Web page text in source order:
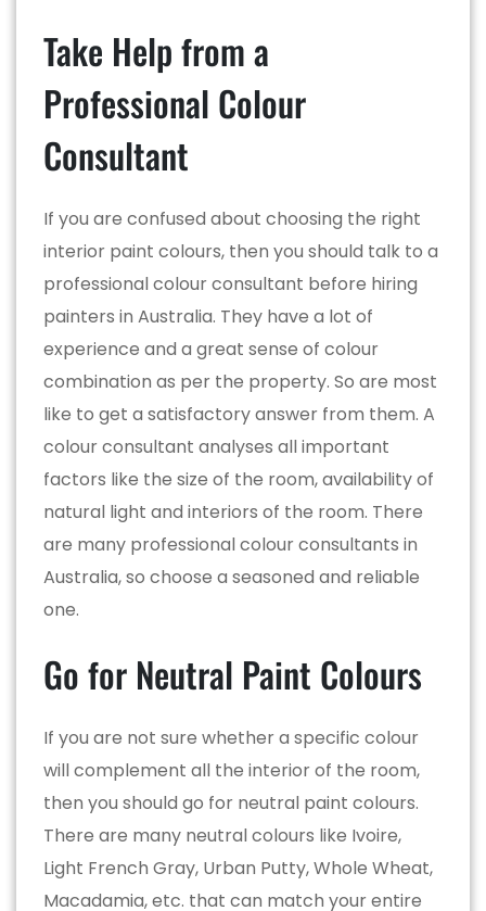
Take Help from a
Professional Colour
Consultant
If you are confused about choosing the right
interior paint colours, then you should talk to a
professional colour consultant before hiring
painters in Australia. They have a lot of
experience and a great sense of colour
combination as per the property. So are most
like to get a satisfactory answer from them. A
colour consultant analyses all important
factors like the size of the room, availability of
natural light and interiors of the room. There
are many professional colour consultants in
Australia, so choose a seasoned and reliable
one.
Go for Neutral Paint Colours
If you are not sure whether a specific colour
will complement all the interior of the room,
then you should go for neutral paint colours.
There are many neutral colours like Ivoire,
Light French Gray, Urban Putty, Whole Wheat,
Macadamia, etc. that can match your entire